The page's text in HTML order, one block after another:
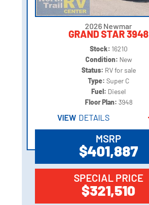
2026 Newmar
GRAND STAR 3948
Stock: 16210
Condition: New
Status: RV for sale
Type: Super C
Fuel: Diesel
Floor Plan: 3948
VIEW DETAILS
MSRP
$401,887
SPECIAL PRICE
$321,510